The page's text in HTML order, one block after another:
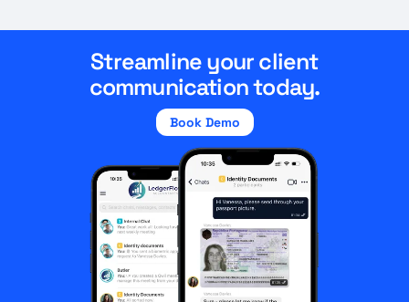
Streamline your client
communication today.
Book Demo